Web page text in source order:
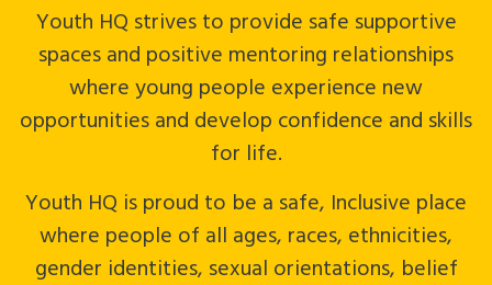
GIVING & VOLUNTEERING
About
Subsidies
News
Careers
Crisis Services
Contact
Youth HQ strives to provide safe supportive
spaces and positive mentoring relationships
where young people experience new
opportunities and develop confidence and skills
for life.
Youth HQ is proud to be a safe, Inclusive place
where people of all ages, races, ethnicities,
gender identities, sexual orientations, belief